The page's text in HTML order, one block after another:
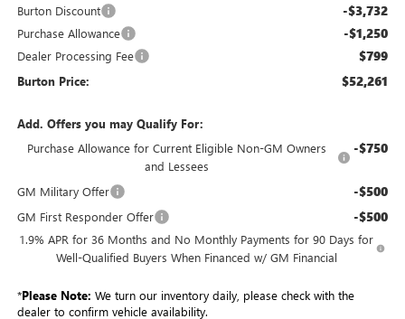
Burton Discount -$3,732
Purchase Allowance -$1,250
Dealer Processing Fee $799
Burton Price: $52,261
Add. Offers you may Qualify For:
Purchase Allowance for Current Eligible Non-GM Owners
and Lessees
-$750
GM Military Offer -$500
GM First Responder Offer -$500
1.9% APR for 36 Months and No Monthly Payments for 90 Days for
Well-Qualified Buyers When Financed w/ GM Financial
*Please Note: We turn our inventory daily, please check with the
dealer to confirm vehicle availability.